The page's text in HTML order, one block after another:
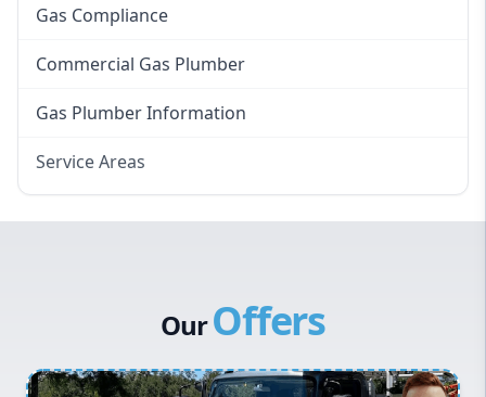
Gas Compliance
Commercial Gas Plumber
Gas Plumber Information
Service Areas
Inner West
OurOffers